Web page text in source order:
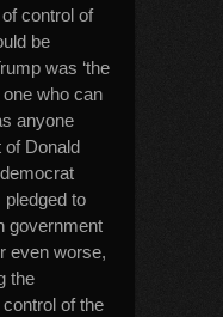
control of
be
was ‘the
one who can
anyone
of Donald
to
government
even worse,
the
of the